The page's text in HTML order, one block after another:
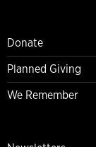
Donate
Planned Giving
We Remember